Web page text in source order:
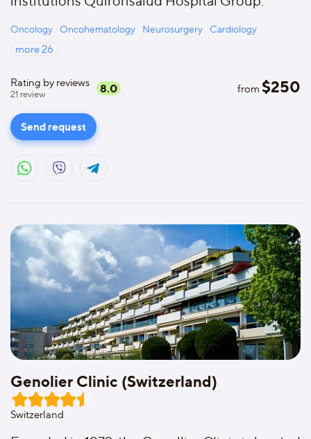
Oncology Oncohematology Neurosurgery Cardiology
more26
Rating by reviews
21 review 8.0 from $250
Send request
Genolier Clinic (Switzerland)
Switzerland